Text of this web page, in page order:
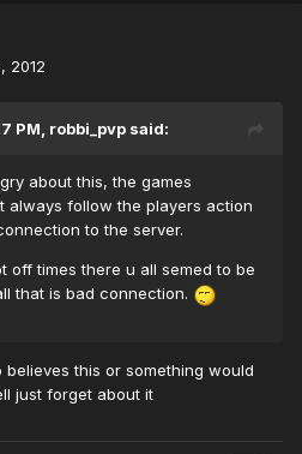
2012
PM, robbi_pvp said:
about this, the games
always follow the players action
to the server.
off times there u all semed to be
that is bad connection.
this or something would
just forget about it